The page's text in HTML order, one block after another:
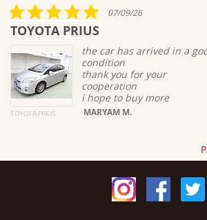
5.0
star
07/09/26
TOYOTA PRIUS
TOYOTA PRIUS
the car has arrived in a
condition
thank you for your
cooperation
i hope to buy more
MARYAM M.